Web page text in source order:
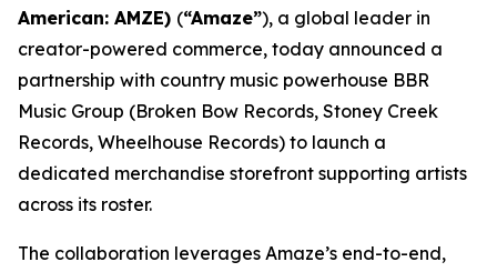
American: AMZE) (“Amaze”), a global leader in
creator-powered commerce, today announced a
partnership with country music powerhouse BBR
Music Group (Broken Bow Records, Stoney Creek
Records, Wheelhouse Records) to launch a
dedicated merchandise storefront supporting artists
across its roster.
The collaboration leverages Amaze’s end-to-end,